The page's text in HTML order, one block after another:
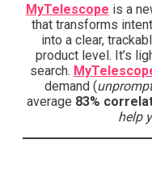
MyTelescope is a
that transforms
into a clear,
product level. It’s
search.
demand (
average 83%
help